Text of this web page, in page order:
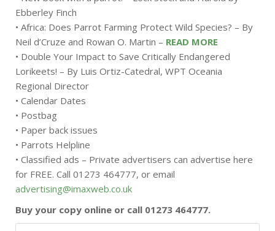
Ebberley Finch
• Africa: Does Parrot Farming Protect Wild Species? – By
Neil d’Cruze and Rowan O. Martin – READ MORE
• Double Your Impact to Save Critically Endangered
Lorikeets! – By Luis Ortiz-Catedral, WPT Oceania
Regional Director
• Calendar Dates
• Postbag
• Paper back issues
• Parrots Helpline
• Classified ads – Private advertisers can advertise here
for FREE. Call 01273 464777, or email
advertising@imaxweb.co.uk
Buy your copy online or call 01273 464777.